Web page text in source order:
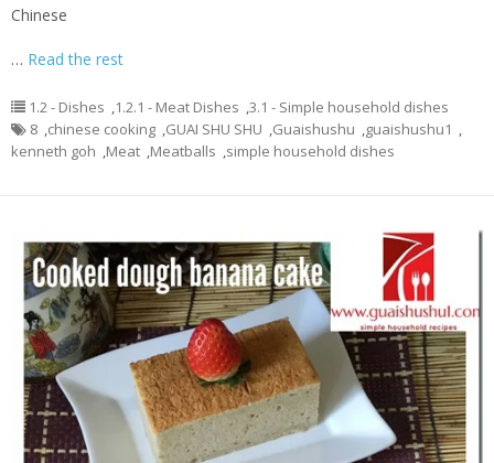
Chinese
… Read the rest
1.2 - Dishes ,1.2.1 - Meat Dishes ,3.1 - Simple household dishes
8 ,chinese cooking ,GUAI SHU SHU ,Guaishushu ,guaishushu1 ,
kenneth goh ,Meat ,Meatballs ,simple household dishes